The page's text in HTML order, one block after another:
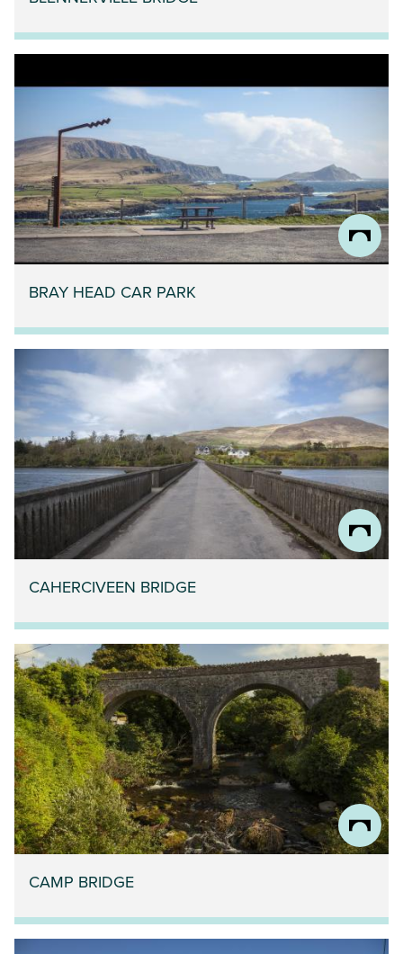
BRAY HEAD CAR PARK
CAHERCIVEEN BRIDGE
CAMP BRIDGE